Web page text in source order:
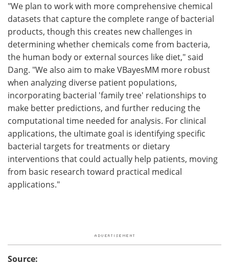
"We plan to work with more comprehensive chemical
datasets that capture the complete range of bacterial
products, though this creates new challenges in
determining whether chemicals come from bacteria,
the human body or external sources like diet," said
Dang. "We also aim to make VBayesMM more robust
when analyzing diverse patient populations,
incorporating bacterial 'family tree' relationships to
make better predictions, and further reducing the
computational time needed for analysis. For clinical
applications, the ultimate goal is identifying specific
bacterial targets for treatments or dietary
interventions that could actually help patients, moving
from basic research toward practical medical
applications."
Source: